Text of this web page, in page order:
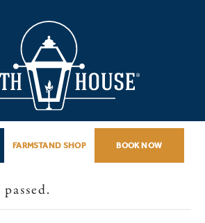
FARMSTAND SHOP BOOK NOW